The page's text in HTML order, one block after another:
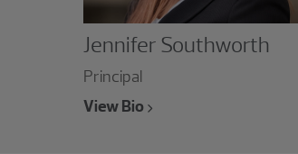
Jennifer Southworth
Principal
View Bio